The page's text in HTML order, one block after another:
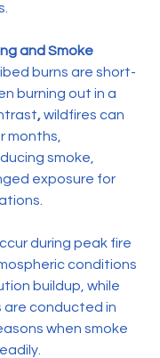
and Smoke
burns are short-
burning out in a
, wildfires can
months,
smoke,
exposure for
during peak fire
conditions
buildup, while
are conducted in
when smoke